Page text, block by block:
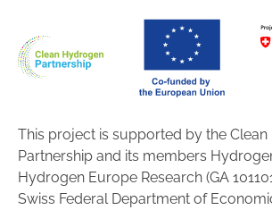
This project is supported by the
Partnership and its members
Hydrogen Europe Research (GA
Swiss Federal Department of